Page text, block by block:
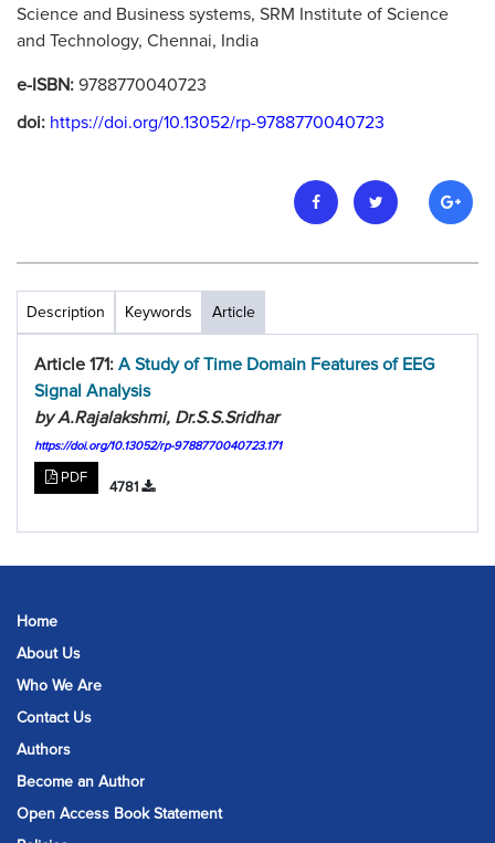
Science and Business systems, SRM Institute of Science
and Technology, Chennai, India
e-ISBN: 9788770040723
doi: https://doi.org/10.13052/rp-9788770040723
Description Keywords Article
Article 171: A Study of Time Domain Features of EEG
Signal Analysis
by A.Rajalakshmi, Dr.S.S.Sridhar
https://doi.org/10.13052/rp-9788770040723.171
PDF
4781
Home
About Us
Who We Are
Contact Us
Authors
Become an Author
Open Access Book Statement